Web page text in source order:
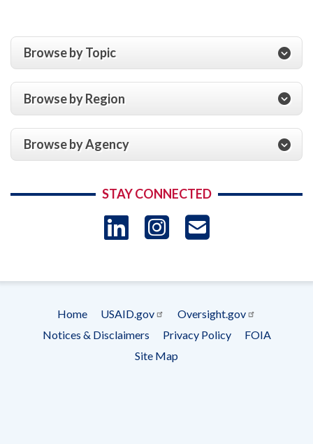
Browse by Topic
Browse by Region
Browse by Agency
STAY CONNECTED
LinkedIn
Instagram
Footer
menu
Home USAID.gov
Oversight.gov
Notices & Disclaimers
Privacy Policy
FOIA
Site Map